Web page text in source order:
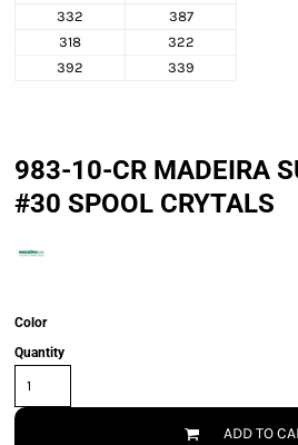
332
387
318
322
392
339
983-10-CR MADEIRA
#30 SPOOL CRYTALS
Color
Quantity
ADD TO